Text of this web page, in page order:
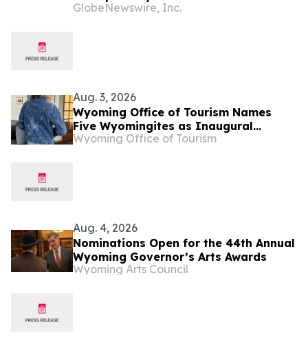
Research Peptide Quality and Buyer
GlobeNewswire, Inc.
Aug. 3, 2026
Wyoming Office of Tourism Names
Five Wyomingites as Inaugural
Mavericks of Wyoming
Wyoming Office of Tourism
Aug. 4, 2026
Nominations Open for the 44th Annual
Wyoming Governor’s Arts Awards
Wyoming Arts Council